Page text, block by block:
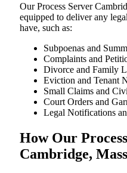
Our Process Server
equipped to deliver any
have, such as:
Subpoenas and
Complaints and
Divorce and Family
Eviction and Tenant
Small Claims and
Court Orders and
Legal Notifications
How Our
Cambridge,